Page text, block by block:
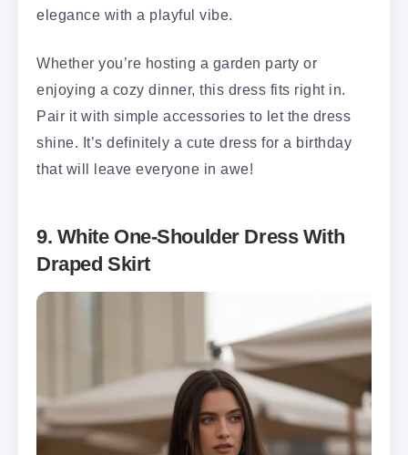
elegance with a playful vibe.
Whether you’re hosting a garden party or
enjoying a cozy dinner, this dress fits right in.
Pair it with simple accessories to let the dress
shine. It’s definitely a cute dress for a birthday
that will leave everyone in awe!
9. White One-Shoulder Dress With
Draped Skirt